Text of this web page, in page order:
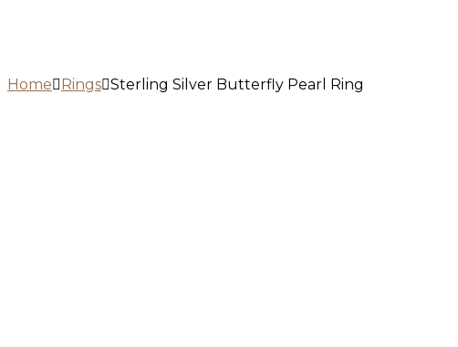
Home Rings Sterling Silver Butterfly Pearl Ring